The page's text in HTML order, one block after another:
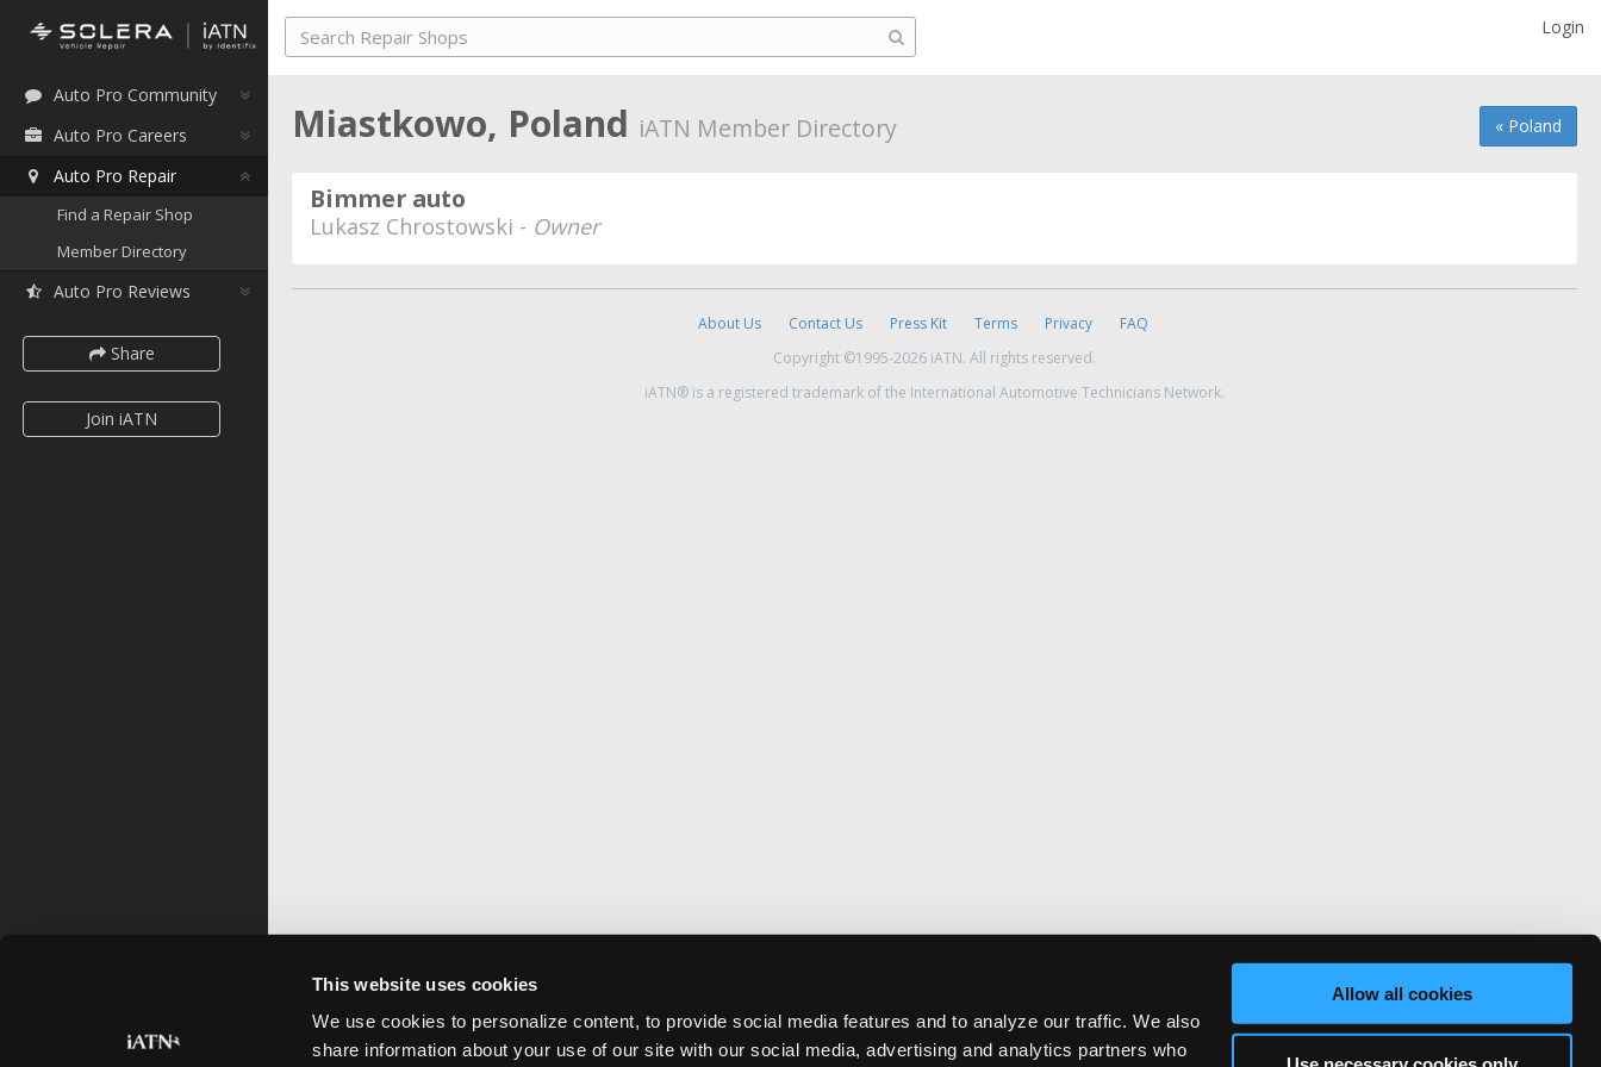
This website uses cookies
We use cookies to personalize content, to provide social media features and to analyze our traffic. We also
share information about your use of our site with our social media, advertising and analytics partners who
Allow all cookies
Auto Pro Community
Auto Pro Careers
Auto Pro Repair
Find a Repair Shop
Member Directory
Auto Pro Reviews
Share
Join iATN
Login
« Poland
Miastkowo, Poland iATN Member Directory
Bimmer auto
Lukasz Chrostowski - Owner
About Us Contact Us Press Kit Terms Privacy
FAQ
Copyright ©1995-2026 iATN. All rights reserved.
iATN® is a registered trademark of the International Automotive Technicians Network.